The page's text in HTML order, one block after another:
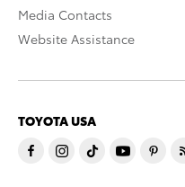
Media Contacts
Website Assistance
TOYOTA USA